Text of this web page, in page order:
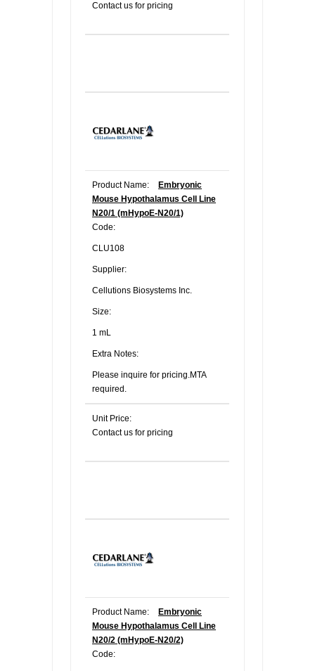
Contact us for pricing
Product Name:
Embryonic
Mouse Hypothalamus Cell Line
N20/1 (mHypoE-N20/1)
Code:
CLU108
Supplier:
Cellutions Biosystems Inc.
Size:
1 mL
Extra Notes:
Please inquire for pricing.MTA
required.
Unit Price:
Contact us for pricing
Product Name:
Embryonic
Mouse Hypothalamus Cell Line
N20/2 (mHypoE-N20/2)
Code: